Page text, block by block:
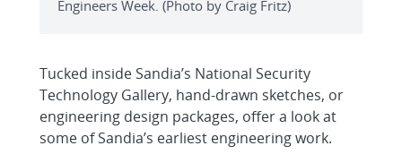
Engineers Week. (Photo by Craig Fritz)
Tucked inside Sandia’s National Security
Technology Gallery, hand-drawn sketches, or
engineering design packages, offer a look at
some of Sandia’s earliest engineering work.